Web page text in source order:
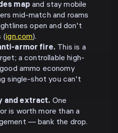
mapand stay mobile
mid-match and roams
open and don't
(ign.com).
armor fire. This is a
a controllable high-
ammo economy
single-shot you can't
and extract. One
is worth more than a
— bank the drop.